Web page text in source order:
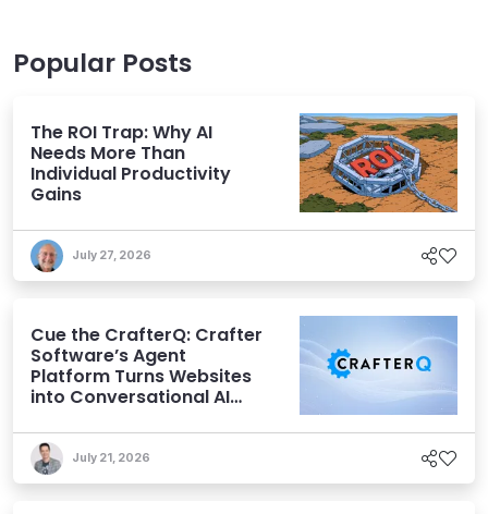
Popular Posts
The ROI Trap: Why AI
Needs More Than
Individual Productivity
Gains
July 27, 2026
Cue the CrafterQ: Crafter
Software’s Agent
Platform Turns Websites
into Conversational AI
July 21, 2026